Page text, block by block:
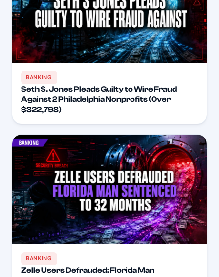
BANKING
Seth S. Jones Pleads Guilty to Wire Fraud
Against 2 Philadelphia Nonprofits (Over
$322,798)
BANKING
Zelle Users Defrauded: Florida Man